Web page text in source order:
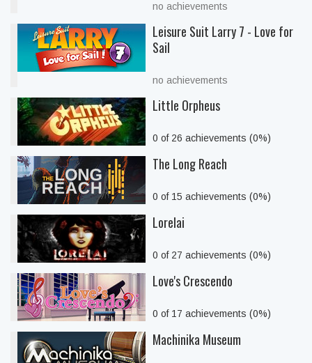
no achievements
Leisure Suit Larry 7 - Love for
Sail
no achievements
Little Orpheus
0 of 26 achievements (0%)
The Long Reach
0 of 15 achievements (0%)
Lorelai
0 of 27 achievements (0%)
Love's Crescendo
0 of 17 achievements (0%)
Machinika Museum